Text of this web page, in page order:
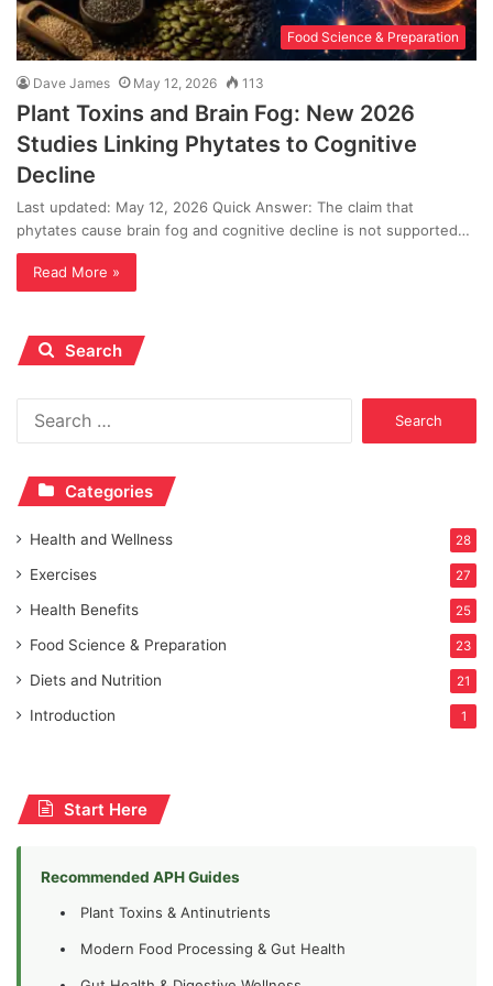
Food Science & Preparation
Dave James May 12, 2026 113
Plant Toxins and Brain Fog: New 2026
Studies Linking Phytates to Cognitive
Decline
Last updated: May 12, 2026 Quick Answer: The claim that
phytates cause brain fog and cognitive decline is not supported…
Read More »
Search
Categories
Health and Wellness 28
Exercises 27
Health Benefits 25
Food Science & Preparation 23
Diets and Nutrition 21
Introduction 1
Start Here
Recommended APH Guides
Plant Toxins & Antinutrients
Modern Food Processing & Gut Health